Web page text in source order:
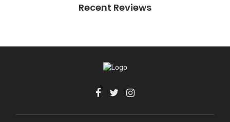
Recent Reviews